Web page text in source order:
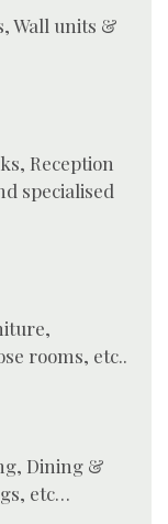
Wall units &
Reception
specialised
rooms, etc..
Dining &
etc…